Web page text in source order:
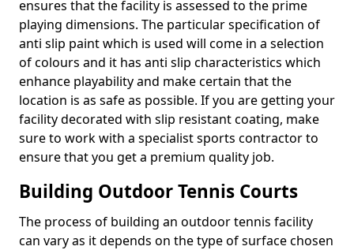
ensures that the facility is assessed to the prime
playing dimensions. The particular specification of
anti slip paint which is used will come in a selection
of colours and it has anti slip characteristics which
enhance playability and make certain that the
location is as safe as possible. If you are getting your
facility decorated with slip resistant coating, make
sure to work with a specialist sports contractor to
ensure that you get a premium quality job.
Building Outdoor Tennis Courts
The process of building an outdoor tennis facility
can vary as it depends on the type of surface chosen